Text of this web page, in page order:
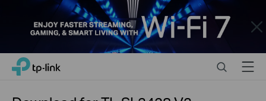
Close
ClickTP-Link, Reliably Smart SearchMenu